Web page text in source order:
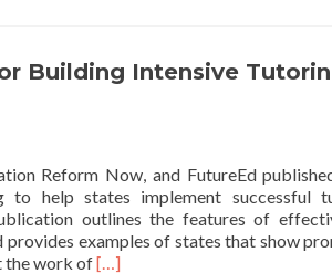
Building Intensive
Reform Now, and FutureEd
to help states implement successful
outlines the features of
examples of states that show
the work ofRead
[…]